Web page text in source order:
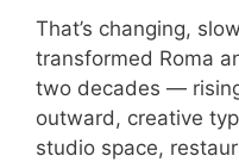
That’s changing,
transformed Roma
two decades —
outward, creative
studio space,